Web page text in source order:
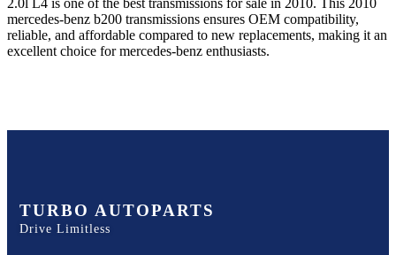
mercedes-benz b200 transmissions ensures OEM compatibility,
reliable, and affordable compared to new replacements, making it an
excellent choice formercedes-benz enthusiasts.
TURBO AUTOPARTS
Drive Limitless